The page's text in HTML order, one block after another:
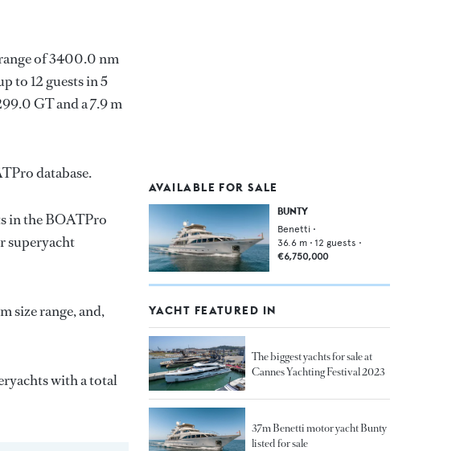
of 3400.0 nm
to 12 guests in 5
GT and a 7.9 m
database.
in the BOATPro
superyacht
size range, and,
with a total
AVAILABLE FOR SALE
BUNTY
Benetti •
36.6 m • 12 guests •
€6,750,000
YACHT FEATURED IN
The biggest yachts for sale at
Cannes Yachting Festival 2023
37m Benetti motor yacht Bunty
listed for sale